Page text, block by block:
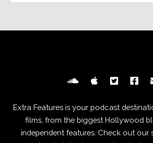
Extra Features is your podcast
films, from the biggest Hollywood
independent features. Check out our